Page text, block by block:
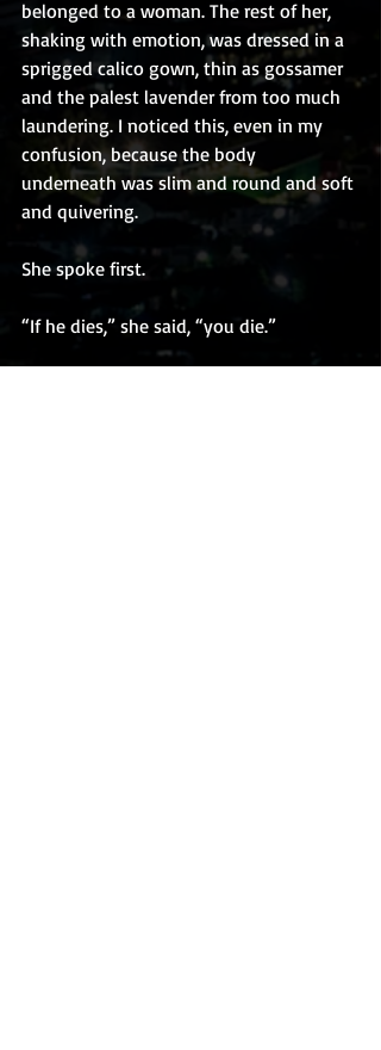
belonged to a woman. The rest of her,
shaking with emotion, was dressed in a
sprigged calico gown, thin as gossamer
and the palest lavender from too much
laundering. I noticed this, even in my
confusion, because the body
underneath was slim and round and soft
and quivering.
She spoke first.
“If he dies,” she said, “you die.”